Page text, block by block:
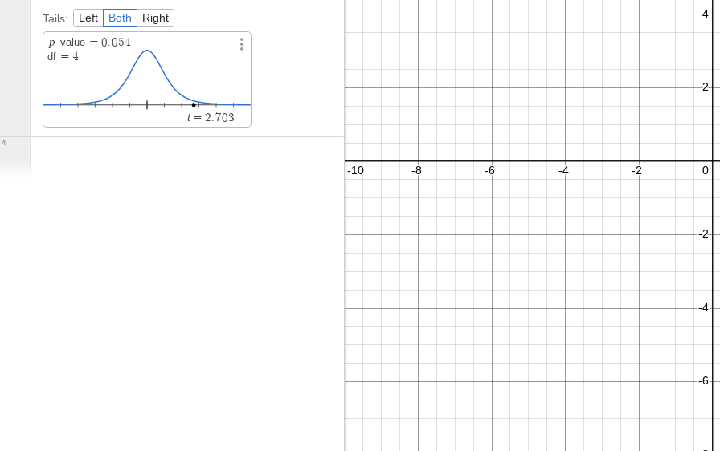
Tails: Left Both Right
p -value = 0.054
df = 4
t = 2.703
4